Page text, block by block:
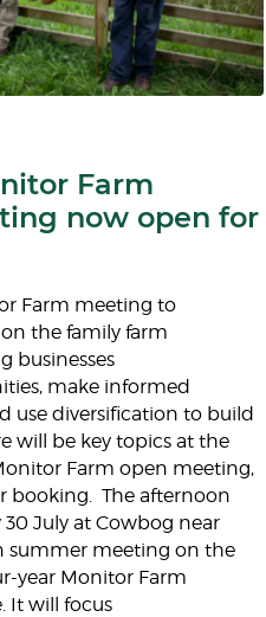
Farm
now open for
Farm meeting to
the family farm
businesses
make informed
use diversification to build
will be key topics at the
Farm open meeting,
booking. The afternoon
July at Cowbog near
summer meeting on the
year Monitor Farm
It will focus